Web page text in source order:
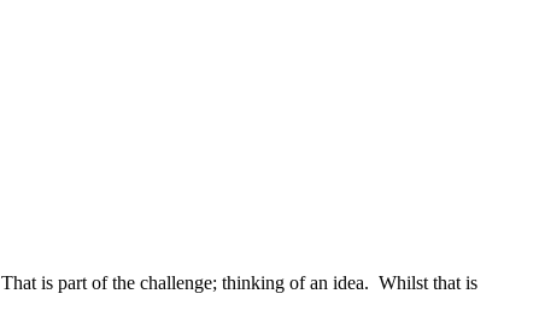
is part of the challenge; thinking of an idea. Whilst that is